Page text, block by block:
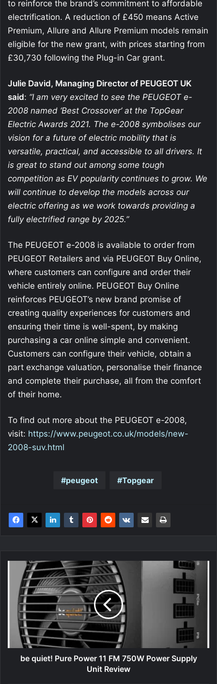
to reinforce the brand’s commitment to affordable
electrification. A reduction of £450 means Active
Premium, Allure and Allure Premium models remain
eligible for the new grant, with prices starting from
£30,730 following the Plug-in Car grant.
Julie David, Managing Director of PEUGEOT UK
said: “I am very excited to see the PEUGEOT e-
2008 named ‘Best Crossover’ at the TopGear
Electric Awards 2021. The e-2008 symbolises our
vision for a future of electric mobility that is
versatile, practical, and accessible to all drivers. It
is great to stand out among some tough
competition as EV popularity continues to grow. We
will continue to develop the models across our
electric offering as we work towards providing a
fully electrified range by 2025.”
The PEUGEOT e-2008 is available to order from
PEUGEOT Retailers and via PEUGEOT Buy Online,
where customers can configure and order their
vehicle entirely online. PEUGEOT Buy Online
reinforces PEUGEOT’s new brand promise of
creating quality experiences for customers and
ensuring their time is well-spent, by making
purchasing a car online simple and convenient.
Customers can configure their vehicle, obtain a
part exchange valuation, personalise their finance
and complete their purchase, all from the comfort
of their home.
To find out more about the PEUGEOT e-2008,
visit: https://www.peugeot.co.uk/models/new-
2008-suv.html
peugeot Topgear
quiet!
Pure
Power
750W
Power
Supply
be quiet! Pure Power 11 FM 750W Power Supply
Unit Review